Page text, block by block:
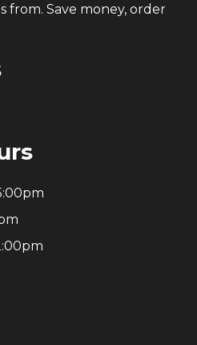
from. Save money, order